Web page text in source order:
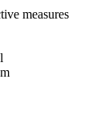
measures